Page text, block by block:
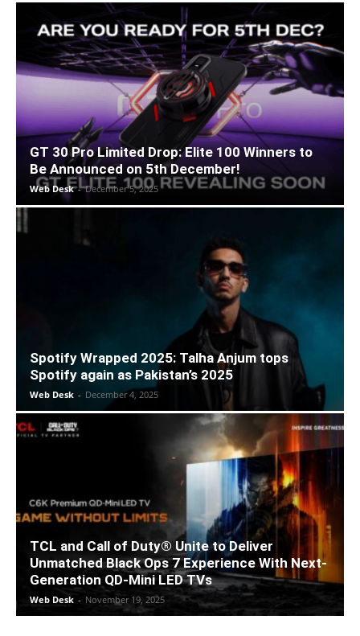
GT 30 Pro Limited Drop: Elite 100 Winners to
Be Announced on 5th December!
Web Desk - December 5, 2025
Spotify Wrapped 2025: Talha Anjum tops
Spotify again as Pakistan’s 2025
Web Desk - December 4, 2025
TCL and Call of Duty® Unite to Deliver
Unmatched Black Ops 7 Experience With Next-
Generation QD-Mini LED TVs
Web Desk - November 19, 2025